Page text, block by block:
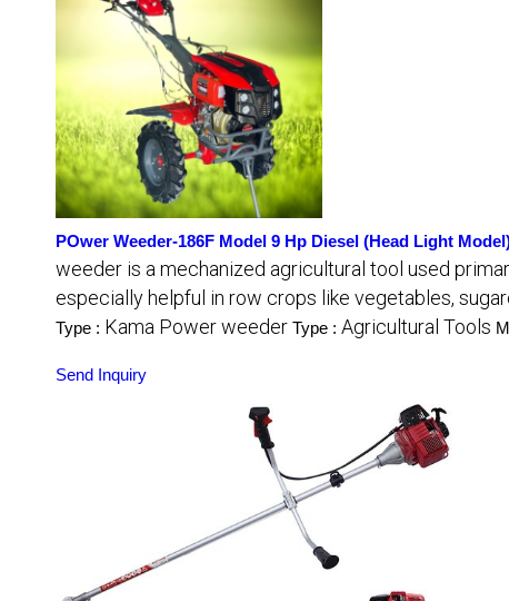
POwer Weeder-186F Model 9 Hp Diesel (Head Light
weeder is a mechanized agricultural tool used
especially helpful in row crops like vegetables,
Type : Kama Power weeder Type : Agricultural Tools
Send Inquiry